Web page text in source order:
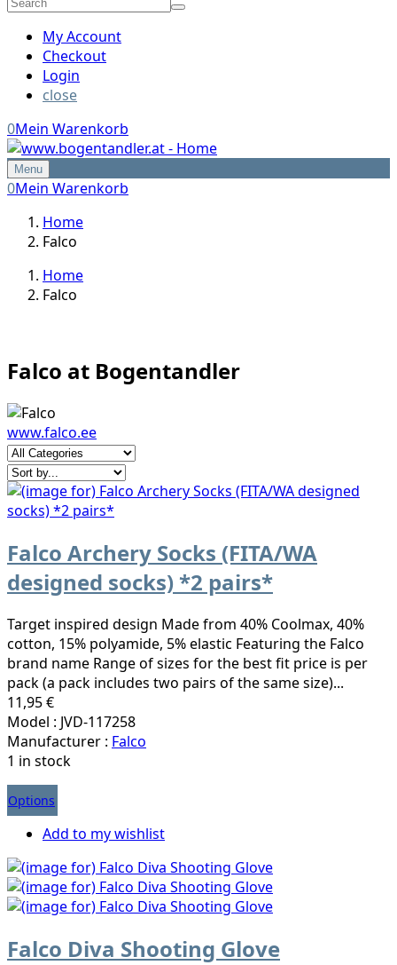
My Account
Checkout
Login
close
0Mein Warenkorb
Menu
0Mein Warenkorb
Home
Falco
Home
Falco
Falco at Bogentandler
www.falco.ee
Falco Archery Socks (FITA/WA
designed socks) *2 pairs*
Target inspired design Made from 40% Coolmax, 40%
cotton, 15% polyamide, 5% elastic Featuring the Falco
brand name Range of sizes for the best fit price is per
pack (a pack includes two pairs of the same size)...
11,95 €
Model : JVD-117258
Manufacturer : Falco
1 in stock
Options
Add to my wishlist
Falco Diva Shooting Glove